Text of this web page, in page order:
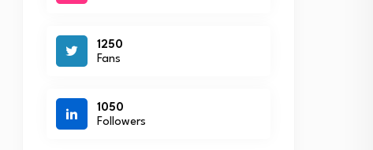
1250
Fans
1050
Followers